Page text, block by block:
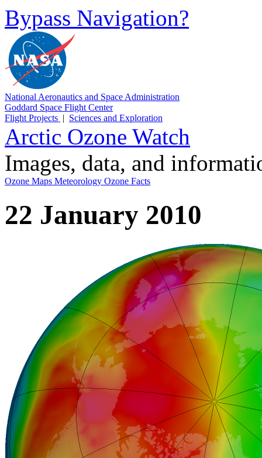
Bypass Navigation?
National Aeronautics and Space Administration
Goddard Space Flight Center
Flight Projects | Sciences and Exploration
Arctic Ozone Watch
Images, data, and
Ozone Maps Meteorology Ozone Facts
22 January 2010